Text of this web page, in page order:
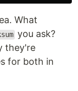
What
you ask?
they're
for both in